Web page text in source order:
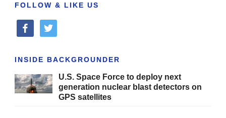
FOLLOW & LIKE US
facebooktwitter
INSIDE BACKGROUNDER
U.S. Space Force to deploy next
generation nuclear blast detectors on
GPS satellites